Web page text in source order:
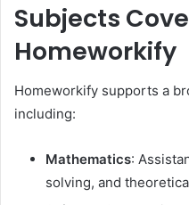
Subjects
Homeworkify
Homeworkify supports a
including:
Mathematics:
solving, and